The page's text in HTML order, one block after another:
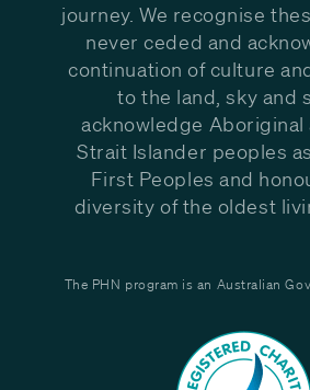
journey. We recognise
never ceded and
continuation of culture
to the land, sky and
acknowledge Aboriginal
Strait Islander peoples
First Peoples and
diversity of the oldest
The PHN program is an Australian